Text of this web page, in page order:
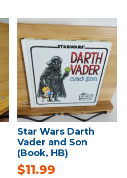
Star Wars Darth
Vader and Son
(Book, HB)
$11.99